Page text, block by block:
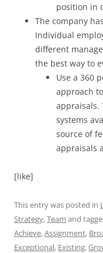
position in
The company
Individual
different
the best way to
Use a 360
approach
appraisals.
systems
source of
appraisals
[like]
This entry was posted in
Strategy,Team and
Achieve,Assignment,
Exceptional, Existing,